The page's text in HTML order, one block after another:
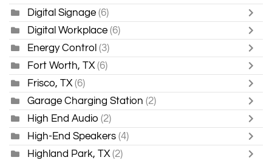
Digital Signage (6)
Digital Workplace (6)
Energy Control (3)
Fort Worth, TX (6)
Frisco, TX (6)
Garage Charging Station (2)
High End Audio (2)
High-End Speakers (4)
Highland Park, TX (2)